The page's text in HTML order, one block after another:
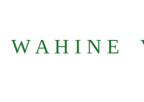
W A H I N E